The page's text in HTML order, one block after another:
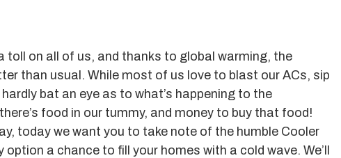
toll on all of us, and thanks to global warming, the
than usual. While most of us love to blast our ACs, sip
bat an eye as to what’s happening to the
food in our tummy, and money to buy that food!
today we want you to take note of the humble Cooler
a chance to fill your homes with a cold wave. We’ll